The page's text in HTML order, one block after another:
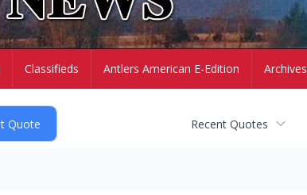
Classifieds Antlers American E-Edition Archives
Recent Quotes